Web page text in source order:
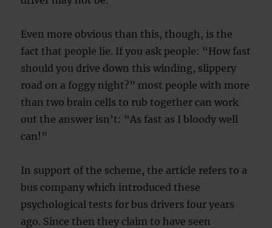
Even more obvious than this, though, is the
fact that people lie. If you ask people: “How fast
should you drive down this winding, slippery
road on a foggy night?” most people with more
than two brain cells to rub together can work
out the answer isn’t: “As fast as I bloody well
can!”
In support of the scheme, the article refers to a
bus company which introduced these
psychological tests for bus drivers four years
ago. Since then they claim to have seen